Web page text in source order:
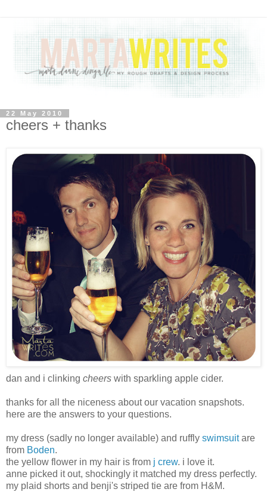
22 May 2010
cheers + thanks
dan and i clinking cheers with sparkling apple cider.
thanks for all the niceness about our vacation snapshots.
here are the answers to your questions.
my dress (sadly no longer available) and ruffly swimsuitare
from Boden.
the yellow flower in my hair is from j crew. i love it.
anne picked it out, shockingly it matched my dress perfectly.
my plaid shorts and benji's striped tie are from H&M.